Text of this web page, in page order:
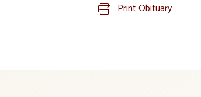
Print Obituary